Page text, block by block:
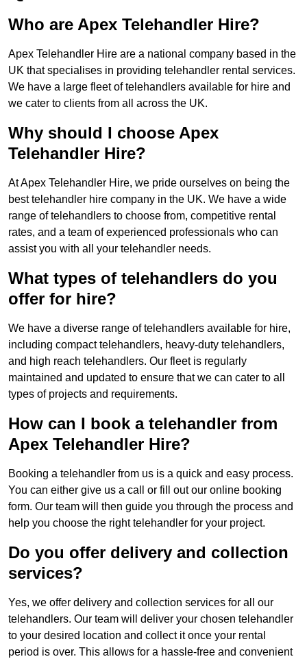
Who are Apex Telehandler Hire?
Apex Telehandler Hire are a national company based in the
UK that specialises in providing telehandler rental services.
We have a large fleet of telehandlers available for hire and
we cater to clients from all across the UK.
Why should I choose Apex
Telehandler Hire?
At Apex Telehandler Hire, we pride ourselves on being the
best telehandler hire company in the UK. We have a wide
range of telehandlers to choose from, competitive rental
rates, and a team of experienced professionals who can
assist you with all your telehandler needs.
What types of telehandlers do you
offer for hire?
We have a diverse range of telehandlers available for hire,
including compact telehandlers, heavy-duty telehandlers,
and high reach telehandlers. Our fleet is regularly
maintained and updated to ensure that we can cater to all
types of projects and requirements.
How can I book a telehandler from
Apex Telehandler Hire?
Booking a telehandler from us is a quick and easy process.
You can either give us a call or fill out our online booking
form. Our team will then guide you through the process and
help you choose the right telehandler for your project.
Do you offer delivery and collection
services?
Yes, we offer delivery and collection services for all our
telehandlers. Our team will deliver your chosen telehandler
to your desired location and collect it once your rental
period is over. This allows for a hassle-free and convenient